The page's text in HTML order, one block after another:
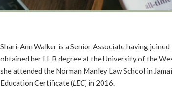
Shari-Ann Walker is a Senior Associate having
obtained her LL.B degree at the University of the
she attended the Norman Manley Law School in
Education Certificate (LEC) in 2016.